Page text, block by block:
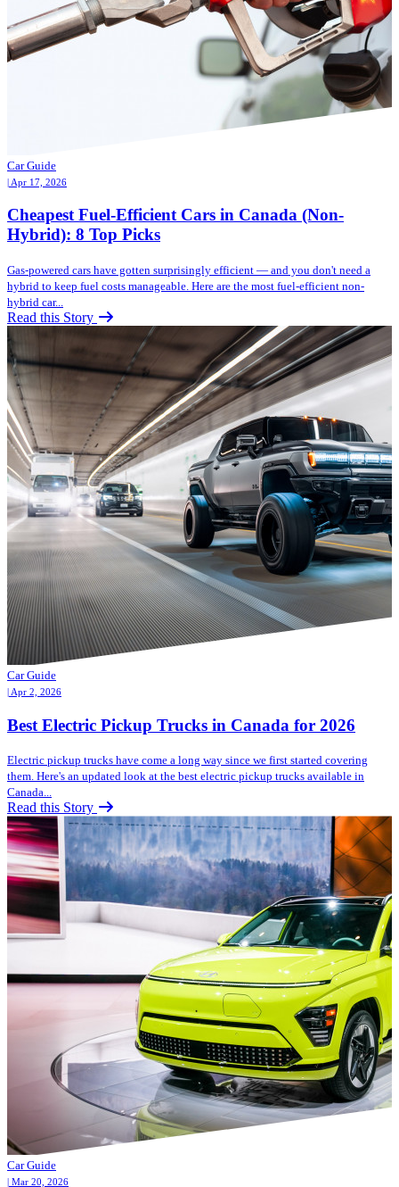
Car Guide
| Apr 17, 2026
Cheapest Fuel-Efficient Cars in Canada (Non-
Hybrid): 8 Top Picks
Gas-powered cars have gotten surprisingly efficient — and you don't need a
hybrid to keep fuel costs manageable. Here are the most fuel-efficient non-
hybrid car...
Read this Story
Car Guide
| Apr 2, 2026
Best Electric Pickup Trucks in Canada for 2026
Electric pickup trucks have come a long way since we first started covering
them. Here's an updated look at the best electric pickup trucks available in
Canada...
Read this Story
Car Guide
| Mar 20, 2026